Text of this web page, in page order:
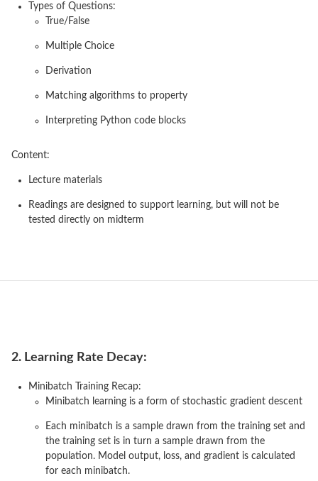
Types of Questions:
True/False
Multiple Choice
Derivation
Matching algorithms to property
Interpreting Python code blocks
Content:
Lecture materials
Readings are designed to support learning, but will not be
tested directly on midterm
2. Learning Rate Decay:
Minibatch Training Recap:
Minibatch learning is a form of stochastic gradient descent
Each minibatch is a sample drawn from the training set and
the training set is in turn a sample drawn from the
population. Model output, loss, and gradient is calculated
for each minibatch.